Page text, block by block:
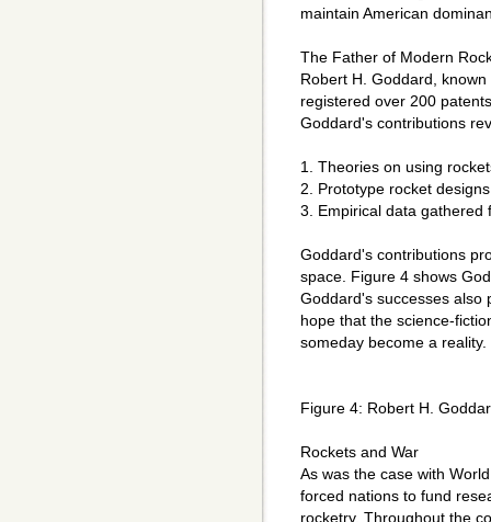
maintain American
The Father of Modern
Robert H. Goddard,
registered over 200
Goddard's contributions
1. Theories on using
2. Prototype rocket
3. Empirical data gathered
Goddard's contributions
space. Figure 4 shows
Goddard's successes also
hope that the science-
someday become a reality.
Figure 4: Robert H.
Rockets and War
As was the case with
forced nations to fund
rocketry. Throughout the